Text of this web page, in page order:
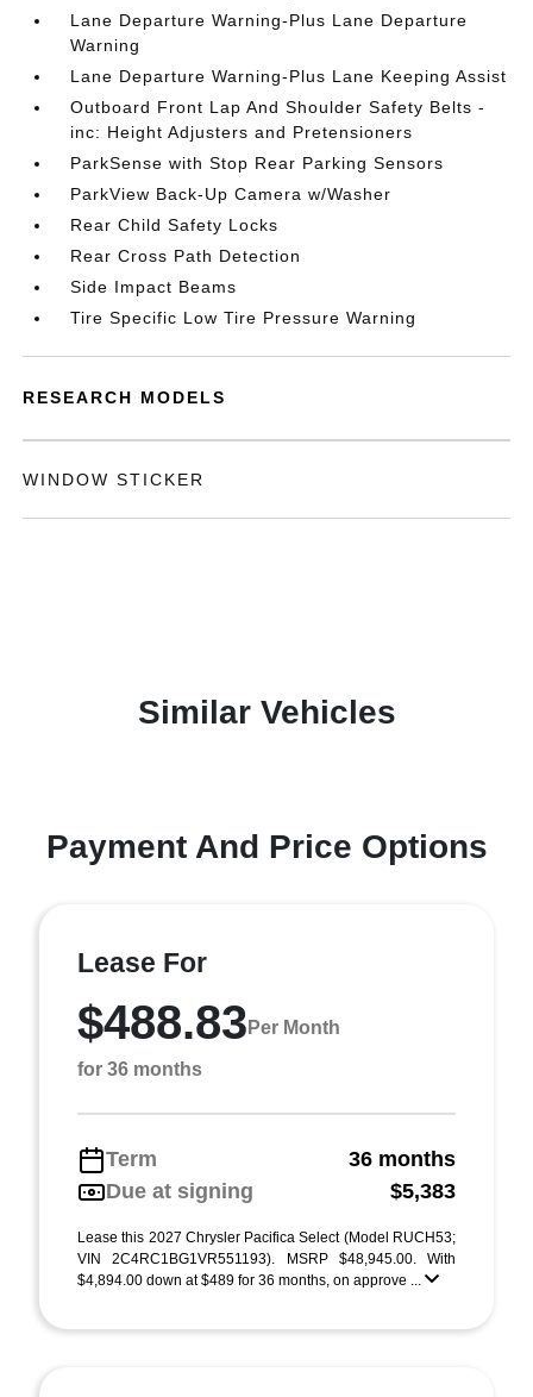
Lane Departure Warning-Plus Lane Departure
Warning
Lane Departure Warning-Plus Lane Keeping Assist
Outboard Front Lap And Shoulder Safety Belts -
inc: Height Adjusters and Pretensioners
ParkSense with Stop Rear Parking Sensors
ParkView Back-Up Camera w/Washer
Rear Child Safety Locks
Rear Cross Path Detection
Side Impact Beams
Tire Specific Low Tire Pressure Warning
RESEARCH MODELS
WINDOW STICKER
Similar Vehicles
Payment And Price Options
Lease For
$488.83 Per Month
for 36 months
Term
36 months
Due at signing
$5,383
Lease this 2027 Chrysler Pacifica Select (Model RUCH53;
VIN 2C4RC1BG1VR551193). MSRP $48,945.00. With
$4,894.00 down at $489 for 36 months, on approve ...